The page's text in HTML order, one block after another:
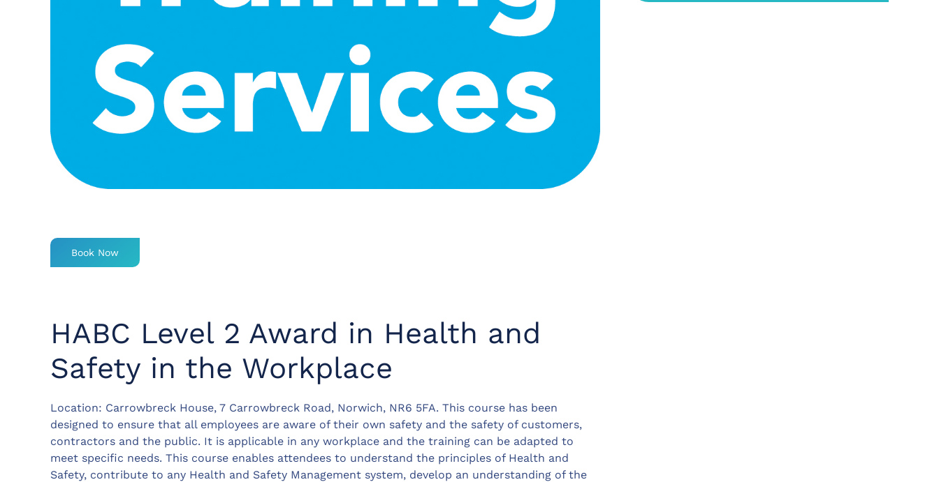
Book Now
HABC Level 2 Award in Health and
Safety in the Workplace
Location: Carrowbreck House, 7 Carrowbreck Road, Norwich, NR6 5FA. This course has been
designed to ensure that all employees are aware of their own safety and the safety of customers,
contractors and the public. It is applicable in any workplace and the training can be adapted to
meet specific needs. This course enables attendees to understand the principles of Health and
Safety, contribute to any Health and Safety Management system, develop an understanding of the